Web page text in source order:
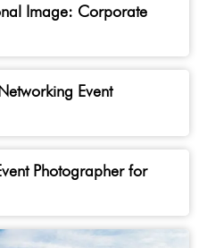
Image: Corporate
Event
Photographer for